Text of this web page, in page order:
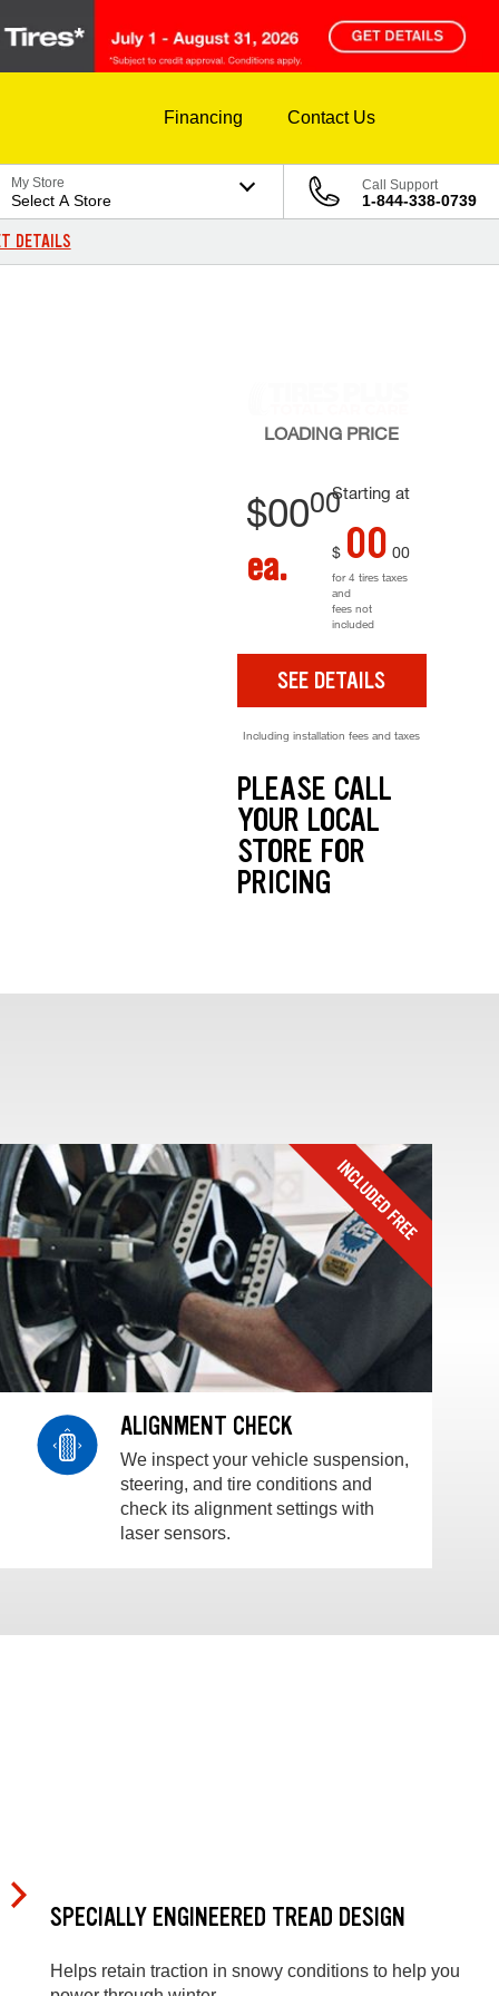
Financing Contact Us
My Store
Select A Store
Call Support
1-844-338-0739
DETAILS
LOADING PRICE
Starting at
$0000
ea. $ 00 00
for 4 tires taxes
and
fees not
included
SEE DETAILS
Including installation fees and taxes
PLEASE CALL
YOUR LOCAL
STORE FOR
PRICING
ALIGNMENT CHECK
We inspect your vehicle suspension,
steering, and tire conditions and
check its alignment settings with
laser sensors.
SPECIALLY ENGINEERED TREAD DESIGN
Helps retain traction in snowy conditions to help you